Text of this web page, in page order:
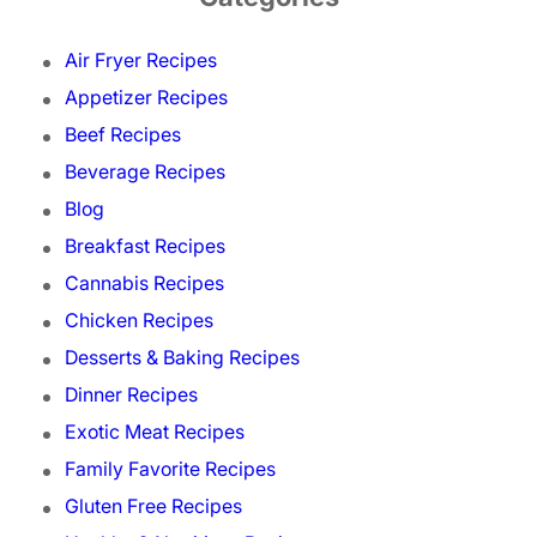
Air Fryer Recipes
Appetizer Recipes
Beef Recipes
Beverage Recipes
Blog
Breakfast Recipes
Cannabis Recipes
Chicken Recipes
Desserts & Baking Recipes
Dinner Recipes
Exotic Meat Recipes
Family Favorite Recipes
Gluten Free Recipes